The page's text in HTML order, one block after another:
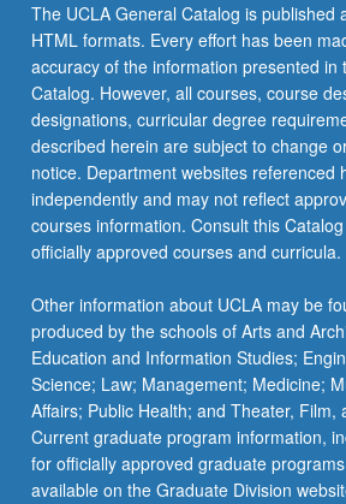
The UCLA General Catalog is published
HTML formats. Every effort has been
accuracy of the information presented in
Catalog. However, all courses, course
designations, curricular degree
described herein are subject to change
notice. Department websites referenced
independently and may not reflect
courses information. Consult this
officially approved courses and curricula.
Other information about UCLA may be
produced by the schools of Arts and
Education and Information Studies;
Science; Law; Management; Medicine;
Affairs; Public Health; and Theater, Film,
Current graduate program information,
for officially approved graduate
available on the Graduate Division